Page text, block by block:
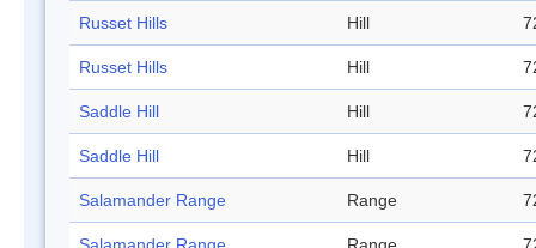
Russet Hills Hill
Russet Hills Hill
Saddle Hill Hill
Saddle Hill Hill
Salamander Range Range